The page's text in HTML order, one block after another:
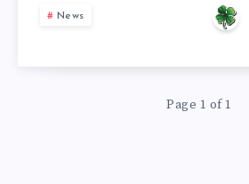
News
Page 1 of 1